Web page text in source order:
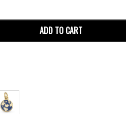
ADD TO CART